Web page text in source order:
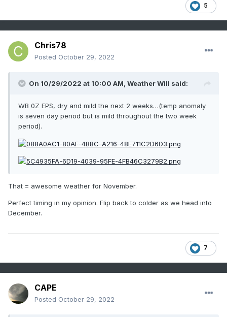
5
Chris78
Posted October 29, 2022
On 10/29/2022 at 10:00 AM, Weather Will said:
WB 0Z EPS, dry and mild the next 2 weeks…(temp anomaly
is seven day period but is mild throughout the two week
period).
That = awesome weather for November.
Perfect timing in my opinion. Flip back to colder as we head into
December.
7
CAPE
Posted October 29, 2022